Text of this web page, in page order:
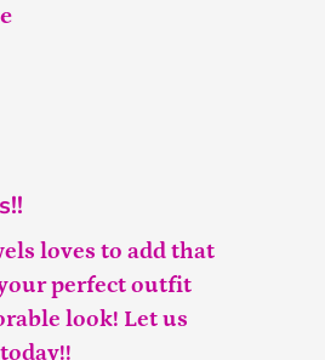
loves to add that
perfect outfit
look! Let us